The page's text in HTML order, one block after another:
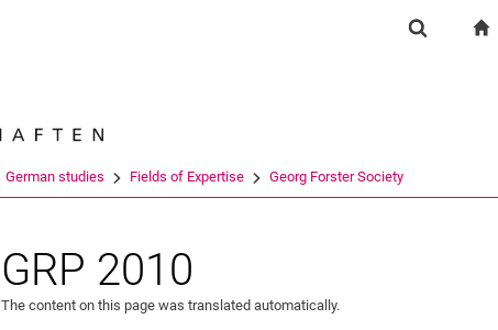
Jump directly to: content
Jump directly to: search
Jump directly to: main navigation
German studies Fields of Expertise Georg Forster Society
GRP 2010
The content on this page was translated automatically.